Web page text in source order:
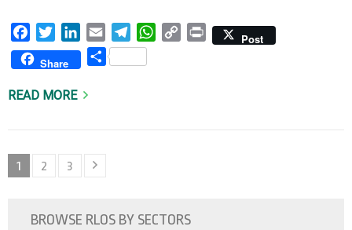
FacebookTwitterLinkedIn
Email TelegramWhatsApp
Copy Print
Post
Share
Share
READ MORE
Posts
Page
1 Page
2 Page
3
BROWSE RLOS BY SECTORS